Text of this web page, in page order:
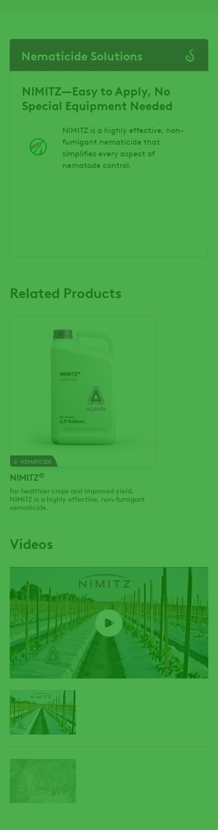
Nematicide Solutions
NIMITZ—Easy to Apply, No
Special Equipment Needed
NIMITZ is a highly effective, non-
fumigant nematicide that
simplifies every aspect of
nematode control.
Related Products
NEMATICIDE
NIMITZ®
For healthier crops and improved yield,
NIMITZ is a highly effective, non-fumigant
nematicide.
Videos